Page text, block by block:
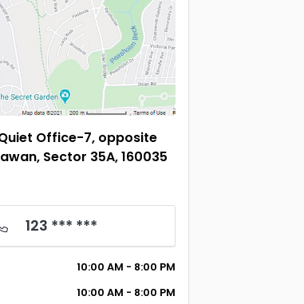
Office-7, opposite
Sector 35A, 160035
123 *** ***
10:00 AM - 8:00 PM
10:00 AM - 8:00 PM